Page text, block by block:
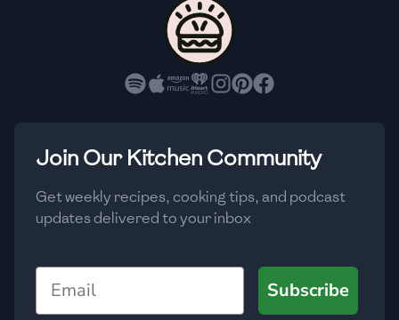
🇨🇭 Switzerland
🇹🇼 Taiwan
Join Our Kitchen Community
Get weekly recipes, cooking tips, and podcast
updates delivered to your inbox
Email
Subscribe